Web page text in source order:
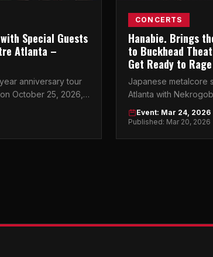
Special Guests
Atlanta –
anniversary tour
October 25, 2026,
legends Aborted.
CONCERTS
Hanabie. Brings
to Buckhead
Get Ready to Rage
Japanese metalcore
Atlanta with
Buckhead Theatre
Event: Mar 24, 2026
Published: Mar 20, 2026